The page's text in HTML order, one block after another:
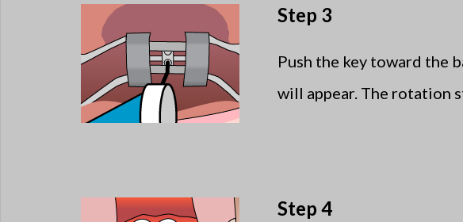
Step 3
Push the key toward the
will appear. The rotation
Step 4